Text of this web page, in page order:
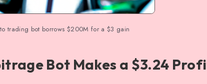
trading bot borrows $200M for a $3 gain
Bot Makes a $3.24